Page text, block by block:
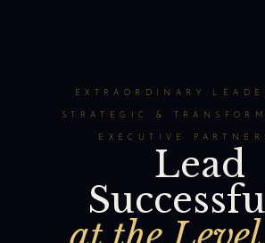
EXTRAORDINARY
STRATEGIC &
EXECUTIVE
Lead